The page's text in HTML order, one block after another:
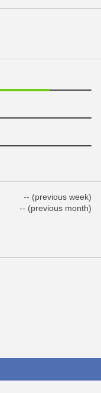
-- (previous week)
-- (previous month)